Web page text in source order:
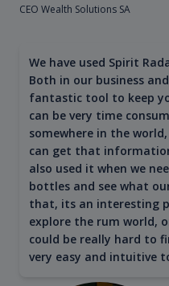
CEO Wealth Solutions SA
We have used Spirit
Both in our business
fantastic tool to keep
can be very time
somewhere in the
can get that
also used it when we
bottles and see what
that, its an interesting
explore the rum world,
could be really hard to
very easy and intuitive